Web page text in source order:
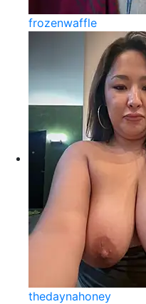
frozenwaffle
thedaynahoney